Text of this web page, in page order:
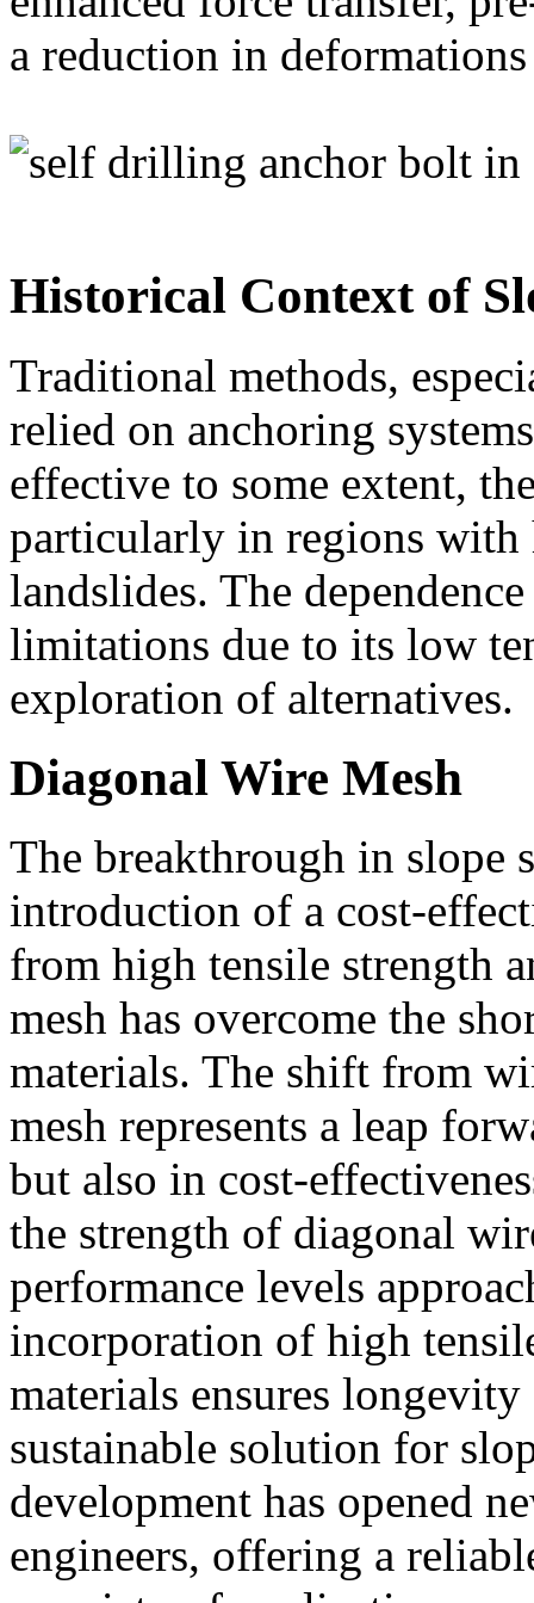
a reduction in
Historical Context of
Traditional methods,
relied on anchoring
effective to some extent,
particularly in regions
landslides. The
limitations due to its low
exploration of alternatives.
Diagonal Wire Mesh
The breakthrough in slope
introduction of a cost-
from high tensile strength
mesh has overcome the
materials. The shift from
mesh represents a leap
but also in cost-
the strength of diagonal
performance levels
incorporation of high
materials ensures
sustainable solution for
development has opened
engineers, offering a